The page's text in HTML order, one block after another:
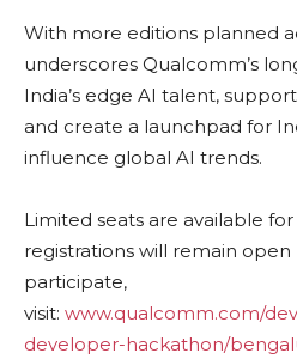
With more editions planned
underscores Qualcomm’s
India’s edge AI talent,
and create a launchpad for
influence global AI trends.
Limited seats are available
registrations will remain open
participate,
visit: www.qualcomm.com/
developer-hackathon/